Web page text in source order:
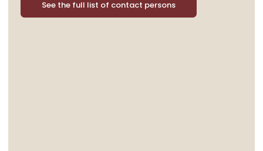
See the full list of contact persons